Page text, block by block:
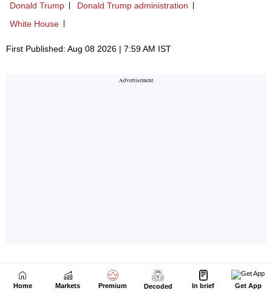
Home Markets Premium Decoded In brief Get App